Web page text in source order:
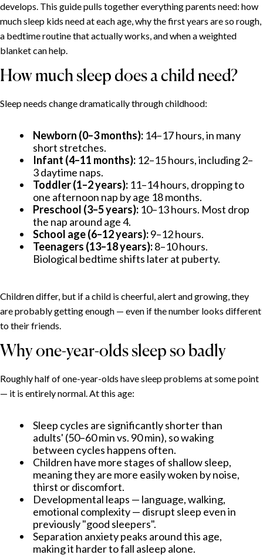
develops. This guide pulls together everything parents need: how
much sleep kids need at each age, why the first years are so rough,
a bedtime routine that actually works, and when a weighted
blanket can help.
How much sleep does a child need?
Sleep needs change dramatically through childhood:
Newborn (0–3 months): 14–17 hours, in many
short stretches.
Infant (4–11 months): 12–15 hours, including 2–
3 daytime naps.
Toddler (1–2 years): 11–14 hours, dropping to
one afternoon nap by age 18 months.
Preschool (3–5 years): 10–13 hours. Most drop
the nap around age 4.
School age (6–12 years):9–12 hours.
Teenagers (13–18 years):8–10 hours.
Biological bedtime shifts later at puberty.
Children differ, but if a child is cheerful, alert and growing, they
are probably getting enough — even if the number looks different
to their friends.
Why one-year-olds sleep so badly
Roughly half of one-year-olds have sleep problems at some point
— it is entirely normal. At this age:
Sleep cycles are significantly shorter than
adults' (50–60 min vs. 90 min), so waking
between cycles happens often.
Children have more stages of shallow sleep,
meaning they are more easily woken by noise,
thirst or discomfort.
Developmental leaps — language, walking,
emotional complexity — disrupt sleep even in
previously "good sleepers".
Separation anxiety peaks around this age,
making it harder to fall asleep alone.